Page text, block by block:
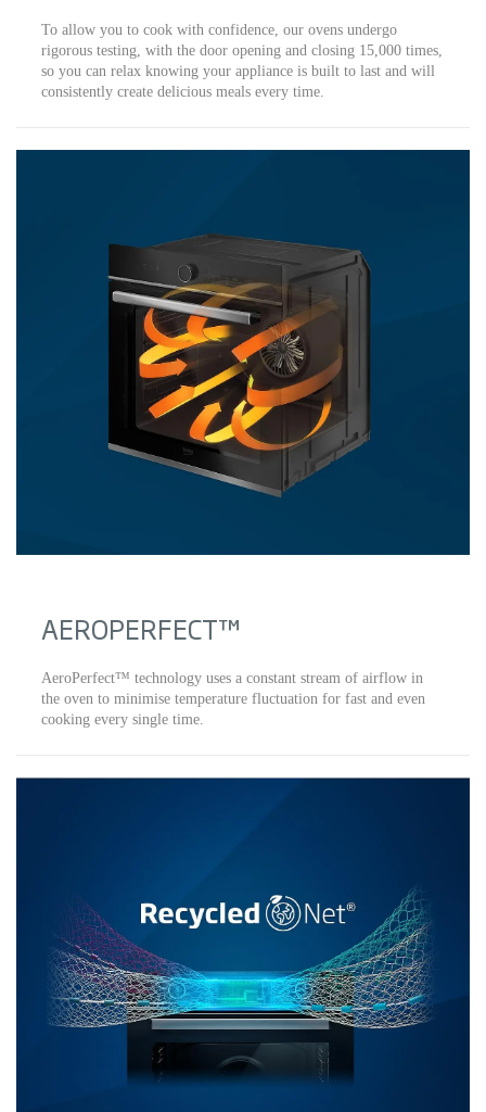
To allow you to cook with confidence, our ovens undergo
rigorous testing, with the door opening and closing 15,000 times,
so you can relax knowing your appliance is built to last and will
consistently create delicious meals every time.
AEROPERFECT™
AeroPerfect™ technology uses a constant stream of airflow in
the oven to minimise temperature fluctuation for fast and even
cooking every single time.